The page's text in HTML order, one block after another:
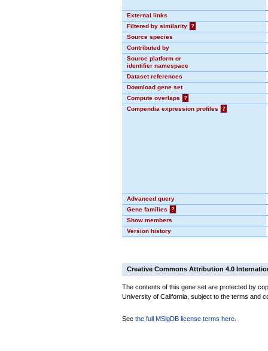
External links
Filtered by similarity
?
Source species
Contributed by
Source platform or
identifier namespace
Dataset references
Download gene set
Compute overlaps
?
Compendia expression profiles
?
Advanced query
Gene families
?
Show members
Version history
Creative Commons Attribution 4.0
The contents of this gene set are protected by
University of California, subject to the terms and
See the full MSigDB license terms here